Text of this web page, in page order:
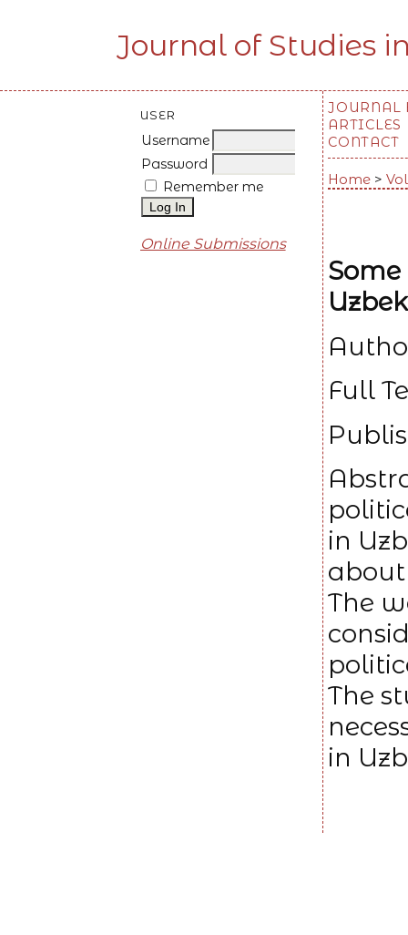
Journal of Studies
USER
Username
Password
Remember me
Online Submissions
JOURNAL
ARTICLES
CONTACT
Home >
Full
in
The
The
in